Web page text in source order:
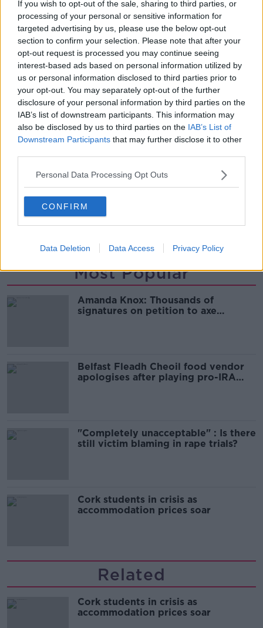
If you wish to opt-out of the sale, sharing to third parties, or
processing of your personal or sensitive information for
targeted advertising by us, please use the below opt-out
section to confirm your selection. Please note that after your
opt-out request is processed you may continue seeing
interest-based ads based on personal information utilized by
us or personal information disclosed to third parties prior to
your opt-out. You may separately opt-out of the further
disclosure of your personal information by third parties on the
IAB’s list of downstream participants. This information may
also be disclosed by us to third parties on the IAB’s List of
Downstream Participants that may further disclose it to other
Personal Data Processing Opt Outs
CONFIRM
Data Deletion Data Access Privacy Policy
but most do not take the gold home with them.
“We have a safe deposit box, which is like a vault like
you see in films,” he said.
“We have one of those in Dublin, we have 10 of those
in the UK, one in Barcelona as well.
“So, over 80 or 90% of people when they buy from
us, they just put the gold straight in the safe with us.”
Main image: Gold ingots. Picture by: Alamy.com
READ MORE ABOUT
GOLD
Most Popular
Amanda Knox: Thousands of
signatures on petition to axe
Belfast Fleadh Cheoil food vendor
apologises after playing pro-IRA
"Completely unacceptable" : Is there
still victim blaming in rape trials?
Cork students in crisis as
accommodation prices soar
Related
Cork students in crisis as
accommodation prices soar